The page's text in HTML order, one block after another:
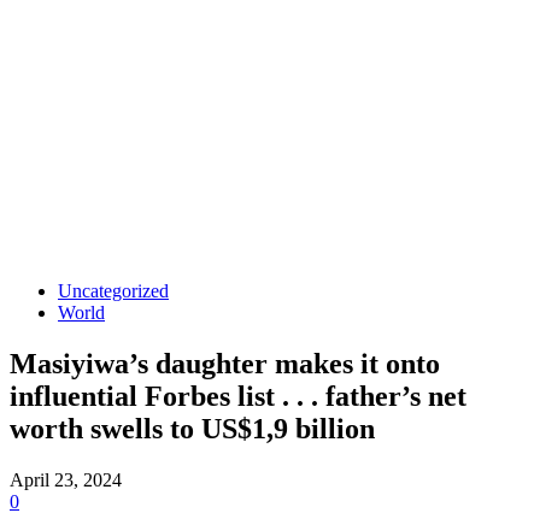
Uncategorized
World
Masiyiwa’s daughter makes it onto
influential Forbes list . . . father’s net
worth swells to US$1,9 billion
April 23, 2024
0